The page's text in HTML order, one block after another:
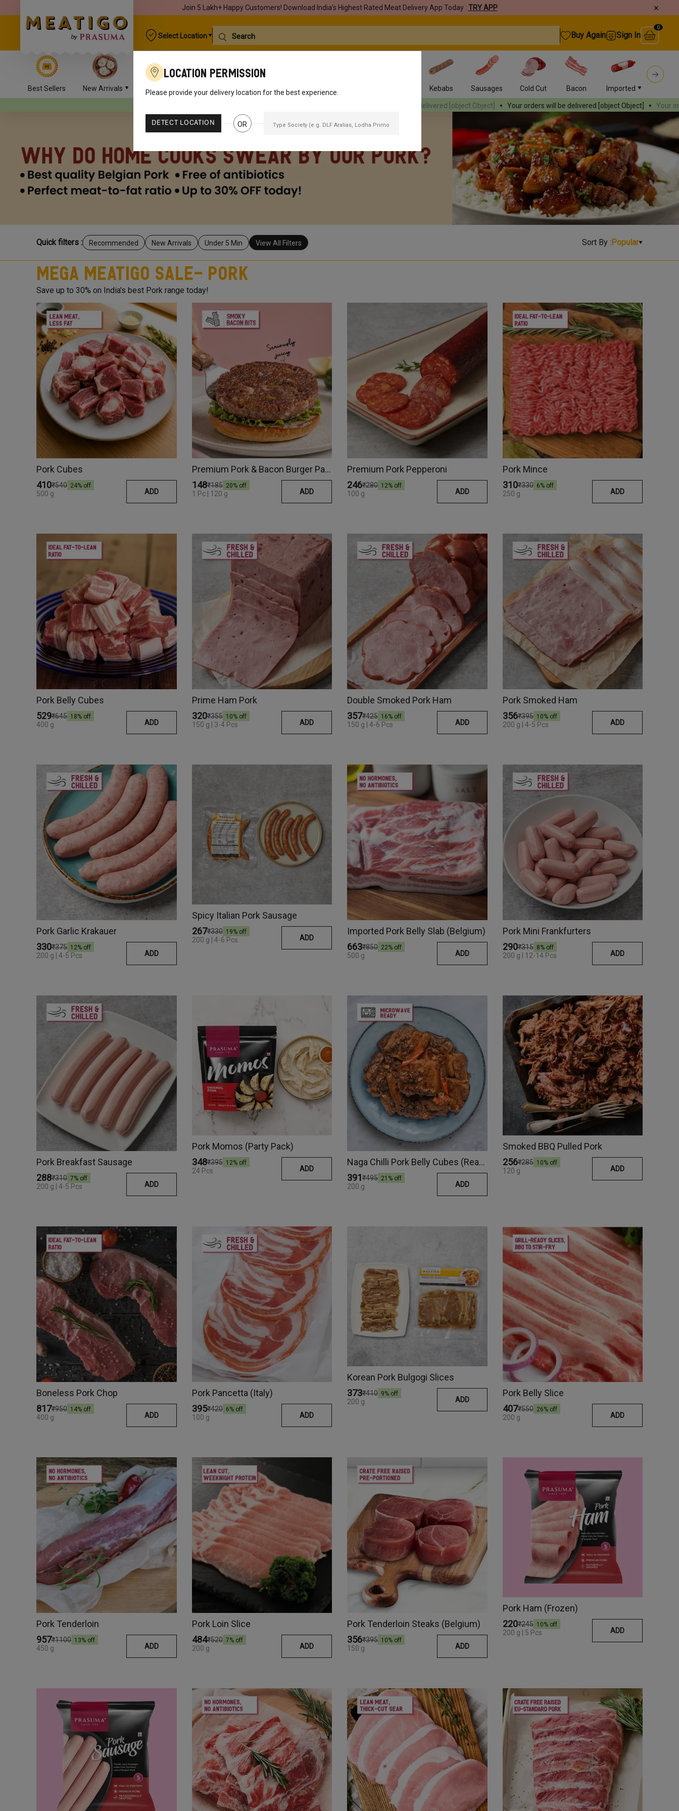
Join 5 Lakh+ Happy Customers! Download India’s Highest Rated Meat Delivery App Today : TRY APP ×
Select Location Buy Again Sign In
0
Best Sellers New Arrivals Chicken Mutton Seafood Pork Marinades Kebabs Sausages Cold Cut Bacon Imported
[object Object] Your orders will be delivered [object Object] Your orders will be
Location Permission
Please provide your delivery location for the best experience.
DETECT LOCATION OR
Quick filters : Recommended New Arrivals Under 5 Min View All Filters Sort By :Popular
Mega Meatigo Sale- Pork
Save up to 30% on India's best Pork range today!
Pork Cubes
₹410₹540 24% off
500 g ADD
Premium Pork & Bacon Burger Patty
₹148₹185 20% off
1 Pc | 120 g ADD
Premium Pork Pepperoni
₹246₹280 12% off
100 g ADD
Pork Mince
₹310₹330 6% off
250 g ADD
Pork Belly Cubes
₹529₹645 18% off
400 g ADD
Prime Ham Pork
₹320₹355 10% off
150 g | 3-4 Pcs ADD
Double Smoked Pork Ham
₹357₹425 16% off
150 g | 4-6 Pcs ADD
Pork Smoked Ham
₹356₹395 10% off
200 g | 4-5 Pcs ADD
Pork Garlic Krakauer
₹330₹375 12% off
200 g | 4-5 Pcs ADD
Spicy Italian Pork Sausage
₹267₹330 19% off
200 g | 4-6 Pcs ADD
Imported Pork Belly Slab (Belgium)
₹663₹850 22% off
500 g ADD
Pork Mini Frankfurters
₹290₹315 8% off
200 g I 12-14 Pcs ADD
Pork Breakfast Sausage
₹288₹310 7% off
200 g | 4-5 Pcs ADD
Pork Momos (Party Pack)
₹348₹395 12% off
24 Pcs ADD
Naga Chilli Pork Belly Cubes (Ready Meal)
₹391₹495 21 % off
200 g ADD
Smoked BBQ Pulled Pork
₹256₹285 10% off
120 g ADD
Boneless Pork Chop
₹817₹950 14% off
400 g ADD
Pork Pancetta (Italy)
₹395₹420 6% off
100 g ADD
Korean Pork Bulgogi Slices
₹373₹410 9% off
200 g ADD
Pork Belly Slice
₹407₹550 26% off
200 g ADD
Pork Tenderloin
₹957₹1100 13% off
450 g ADD
Pork Loin Slice
₹484₹520 7% off
200 g ADD
Pork Tenderloin Steaks (Belgium)
₹356₹395 10% off
150 g ADD
Pork Ham (Frozen)
₹220₹245 10% off
200 g | 5 Pcs ADD